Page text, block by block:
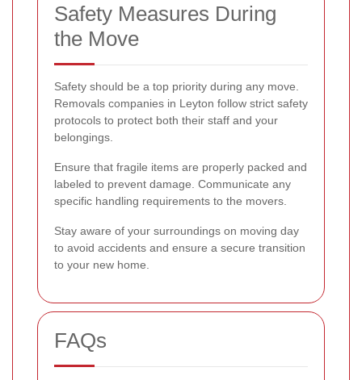
Safety Measures During
the Move
Safety should be a top priority during any move.
Removals companies in Leyton follow strict safety
protocols to protect both their staff and your
belongings.
Ensure that fragile items are properly packed and
labeled to prevent damage. Communicate any
specific handling requirements to the movers.
Stay aware of your surroundings on moving day
to avoid accidents and ensure a secure transition
to your new home.
FAQs